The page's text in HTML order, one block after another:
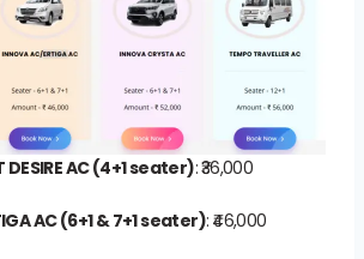
DESIRE AC (4+1 seater): ₹36,000
AC (6+1 & 7+1 seater): ₹46,000